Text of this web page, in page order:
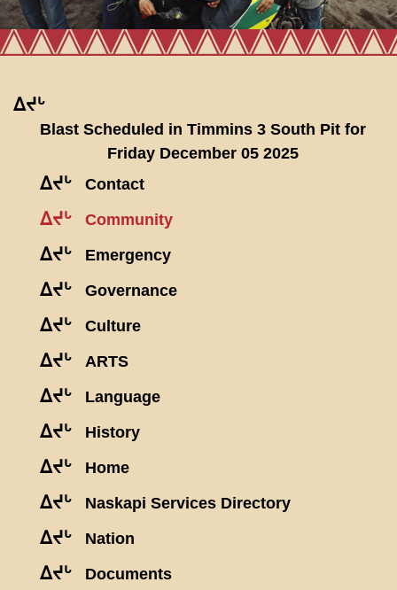
ᐃᔪᒡ
Blast Scheduled in Timmins 3 South Pit for
Friday December 05 2025
ᐃᔪᒡ Contact
ᐃᔪᒡ Community
ᐃᔪᒡ Emergency
ᐃᔪᒡ Governance
ᐃᔪᒡ Culture
ᐃᔪᒡ ARTS
ᐃᔪᒡ Language
ᐃᔪᒡ History
ᐃᔪᒡ Home
ᐃᔪᒡ Naskapi Services Directory
ᐃᔪᒡ Nation
ᐃᔪᒡ Documents